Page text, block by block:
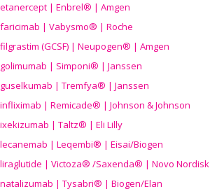
etanercept | Enbrel® | Amgen
faricimab | Vabysmo® | Roche
filgrastim (GCSF) | Neupogen® | Amgen
golimumab | Simponi® | Janssen
guselkumab | Tremfya® | Janssen
infliximab | Remicade® | Johnson & Johnson
ixekizumab | Taltz® | Eli Lilly
lecanemab | Leqembi® | Eisai/Biogen
liraglutide | Victoza® /Saxenda® | Novo Nordisk
natalizumab | Tysabri® | Biogen/Elan